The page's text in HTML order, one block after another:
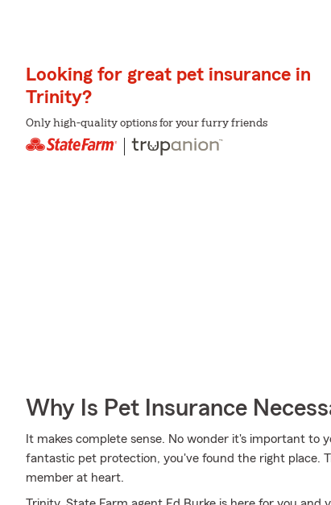
Looking for great pet insurance in
Trinity?
Only high-quality options for your furry friends
Why Is Pet Insurance
It makes complete sense. No wonder it's important to
fantastic pet protection, you've found the right place.
member at heart.